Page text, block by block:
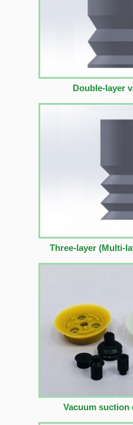
Double-layer
Three-layer (Multi-
Vacuum suction